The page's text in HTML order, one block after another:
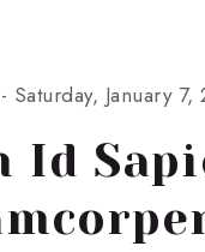
Saturday, January 7,
Id